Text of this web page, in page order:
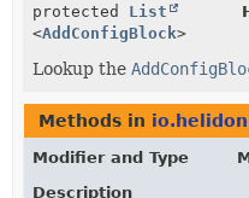
protected List
<AddConfigBlock>
Lookup the
Methods in
Modifier and Type
Description